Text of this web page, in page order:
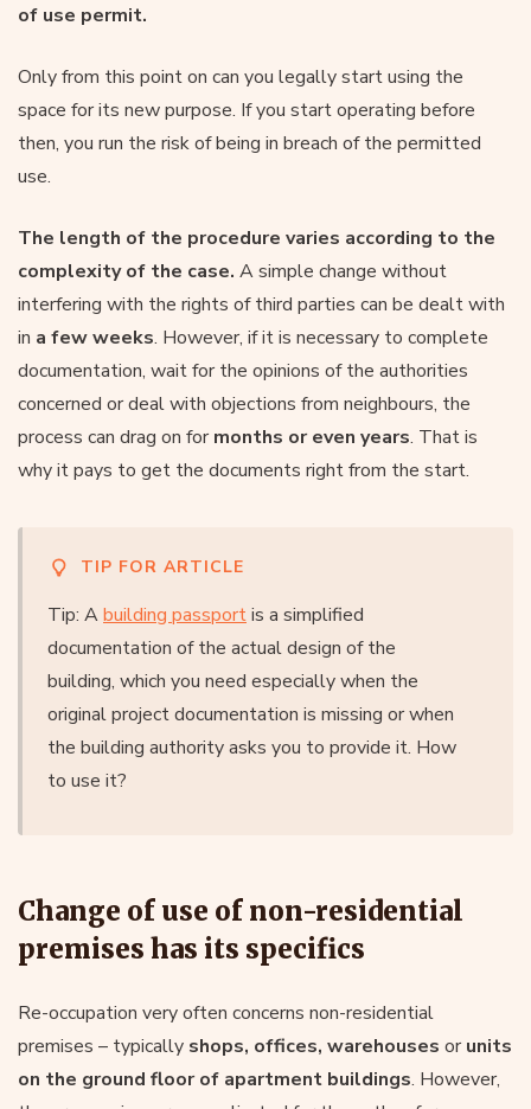
of use permit.
Only from this point on can you legally start using the
space for its new purpose. If you start operating before
then, you run the risk of being in breach of the permitted
use.
The length of the procedure varies according to the
complexity of the case. A simple change without
interfering with the rights of third parties can be dealt with
in a few weeks. However, if it is necessary to complete
documentation, wait for the opinions of the authorities
concerned or deal with objections from neighbours, the
process can drag on formonths or even years. That is
why it pays to get the documents right from the start.
TIP FOR ARTICLE
Tip: Abuilding passportis a simplified
documentation of the actual design of the
building, which you need especially when the
original project documentation is missing or when
the building authority asks you to provide it. How
to use it?
Change of use of non-residential
premises has its specifics
Re-occupation very often concerns non-residential
premises – typically shops, offices, warehouses orunits
on the ground floor of apartment buildings. However,